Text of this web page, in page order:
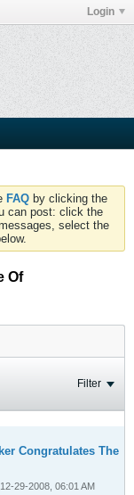
Login
FAQ by clicking the
can post: click the
select the
Of
Filter
Congratulates The
12-29-2008, 06:01 AM